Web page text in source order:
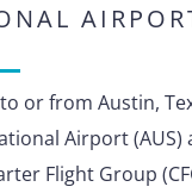
or from Austin,
Airport (AUS)
Flight Group